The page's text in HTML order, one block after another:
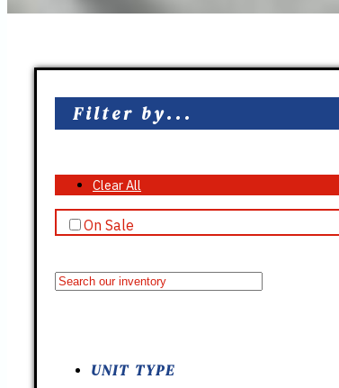
Filter by...
Clear All
On Sale
UNIT TYPE